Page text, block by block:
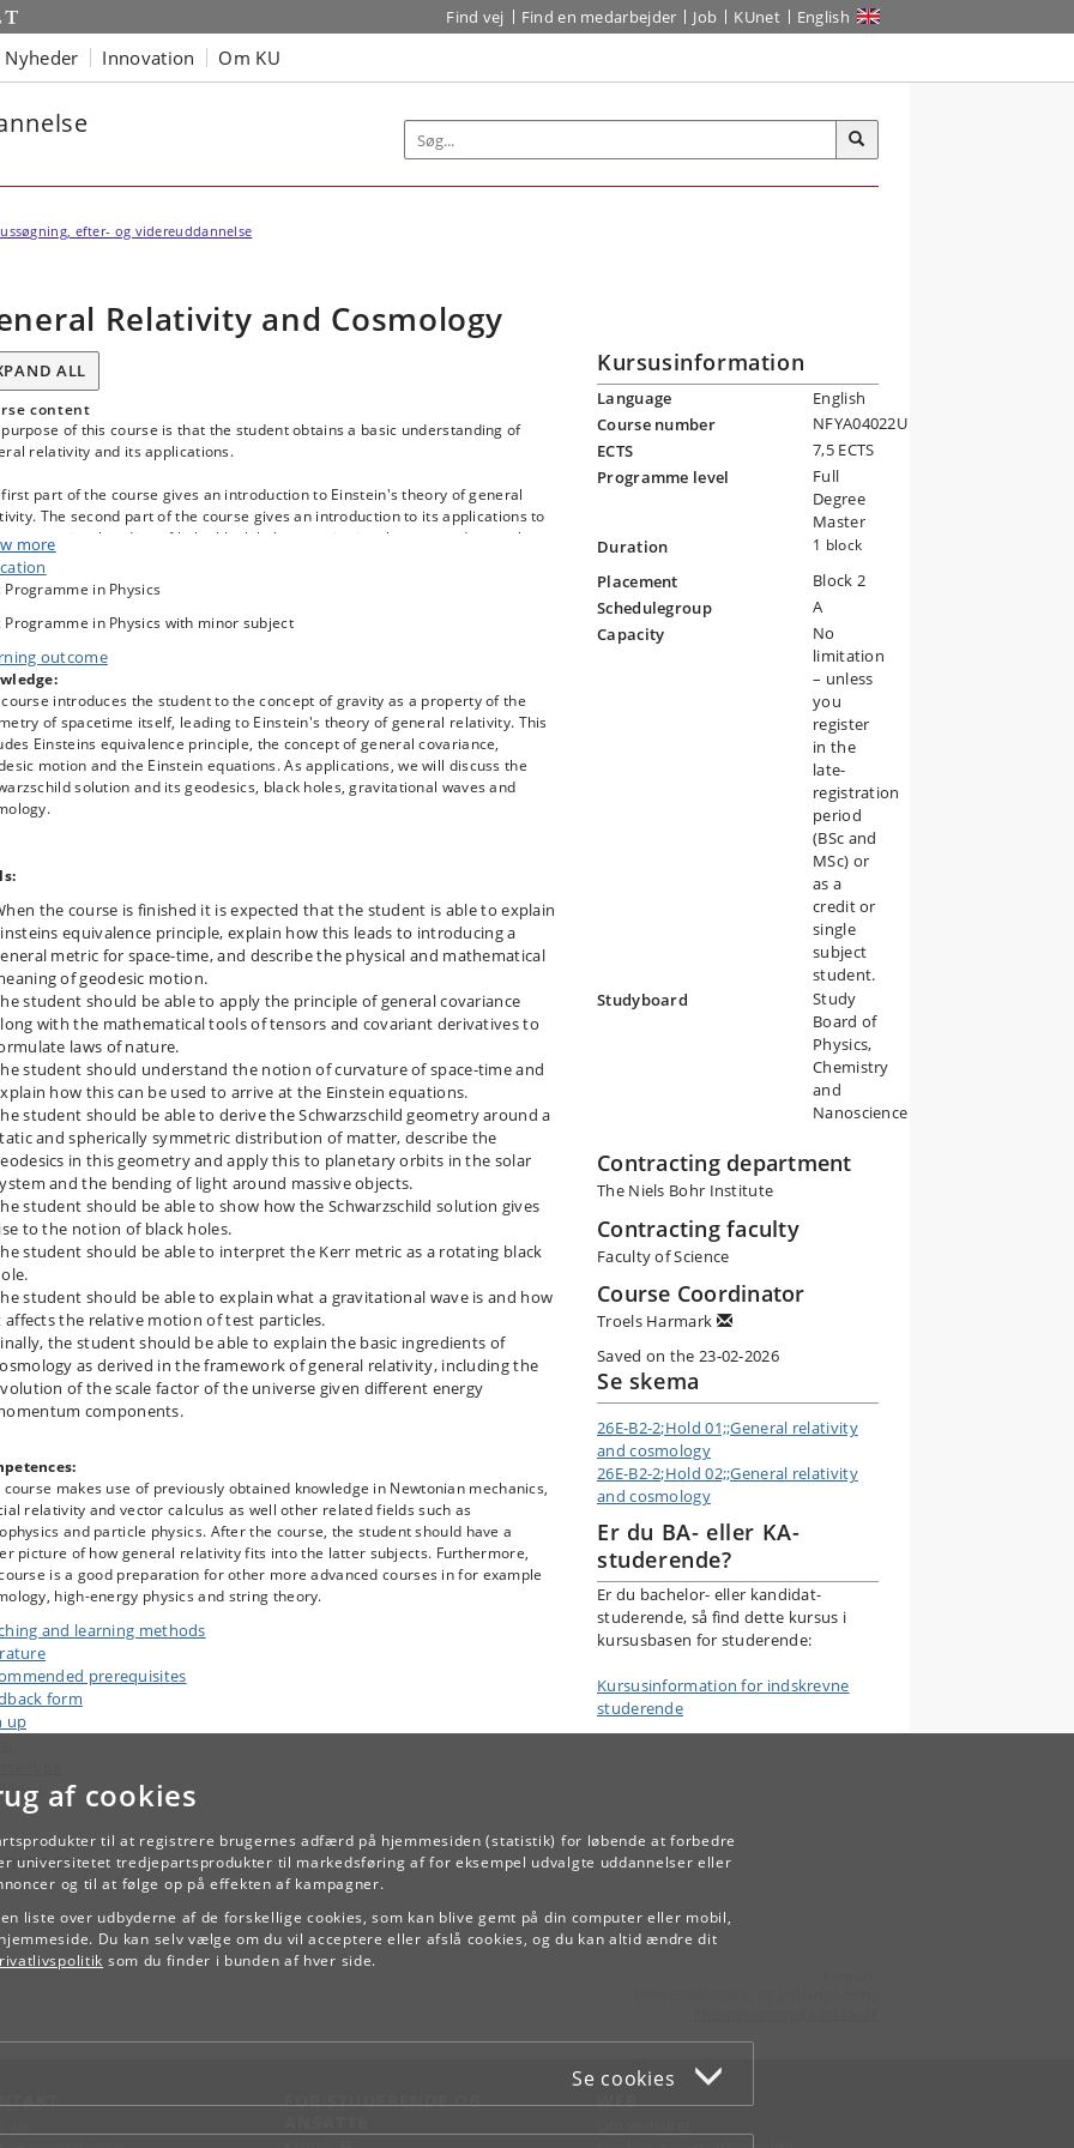
af cookies
til at registrere brugernes adfærd på hjemmesiden (statistik) for løbende at forbedre
universitetet tredjepartsprodukter til markedsføring af for eksempel udvalgte uddannelser eller
og til at følge op på effekten af kampagner.
liste over udbyderne af de forskellige cookies, som kan blive gemt på din computer eller mobil,
Du kan selv vælge om du vil acceptere eller afslå cookies, og du kan altid ændre dit
som du finder i bunden af hver side.
Se cookies
Find vej Find en medarbejder Job KUnet English
Nyheder Innovation Om KU
efter- og videreuddannelse
Relativity and Cosmology
ALL
content
of this course is that the student obtains a basic understanding of
relativity and its applications.
part of the course gives an introduction to Einstein's theory of general
The second part of the course gives an introduction to its applications to
motion, bending of light, black holes, gravitational waves and cosmology.
more
Programme in Physics
Programme in Physics with minor subject
outcome
introduces the student to the concept of gravity as a property of the
of spacetime itself, leading to Einstein's theory of general relativity. This
Einsteins equivalence principle, the concept of general covariance,
motion and the Einstein equations. As applications, we will discuss the
solution and its geodesics, black holes, gravitational waves and
the course is finished it is expected that the student is able to explain
equivalence principle, explain how this leads to introducing a
metric for space-time, and describe the physical and mathematical
of geodesic motion.
student should be able to apply the principle of general covariance
with the mathematical tools of tensors and covariant derivatives to
laws of nature.
student should understand the notion of curvature of space-time and
how this can be used to arrive at the Einstein equations.
student should be able to derive the Schwarzschild geometry around a
and spherically symmetric distribution of matter, describe the
in this geometry and apply this to planetary orbits in the solar
and the bending of light around massive objects.
student should be able to show how the Schwarzschild solution gives
to the notion of black holes.
student should be able to interpret the Kerr metric as a rotating black
student should be able to explain what a gravitational wave is and how
affects the relative motion of test particles.
the student should be able to explain the basic ingredients of
as derived in the framework of general relativity, including the
of the scale factor of the universe given different energy
components.
course makes use of previously obtained knowledge in Newtonian mechanics,
relativity and vector calculus as well other related fields such as
and particle physics. After the course, the student should have a
picture of how general relativity fits into the latter subjects. Furthermore,
is a good preparation for other more advanced courses in for example
high-energy physics and string theory.
and learning methods
prerequisites
form
up
Kursusinformation
Language
English
Course number
NFYA04022U
ECTS
7,5 ECTS
Programme level
Full
Degree
Master
Duration
1 block
Placement
Block 2
Schedulegroup
A
Capacity
No
limitation
– unless
you
register
in the
late-
registration
period
(BSc and
MSc) or
as a
credit or
single
subject
student.
Studyboard
Study
Board of
Physics,
Chemistry
and
Nanoscience
Contracting department
The Niels Bohr Institute
Contracting faculty
Faculty of Science
Course Coordinator
Troels Harmark
Saved on the 23-02-2026
Se skema
26E-B2-2;Hold 01;;General relativity
and cosmology
26E-B2-2;Hold 02;;General relativity
and cosmology
Er du BA- eller KA-
studerende?
Er du bachelor- eller kandidat-
studerende, så find dette kursus i
kursusbasen for studerende:
Kursusinformation for indskrevne
studerende
TILBAGE
FOR STUDERENDE OG
WEB